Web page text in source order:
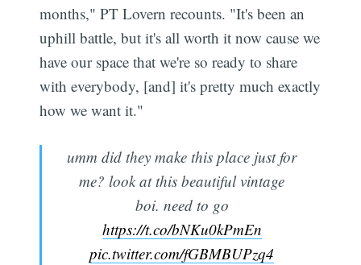
months," PT Lovern recounts. "It's been an
uphill battle, but it's all worth it now cause we
have our space that we're so ready to share
with everybody, [and] it's pretty much exactly
how we want it."
umm did they make this place just for
me? look at this beautiful vintage
boi. need to go
https://t.co/bNKu0kPmEn
pic.twitter.com/fGBMBUPzq4